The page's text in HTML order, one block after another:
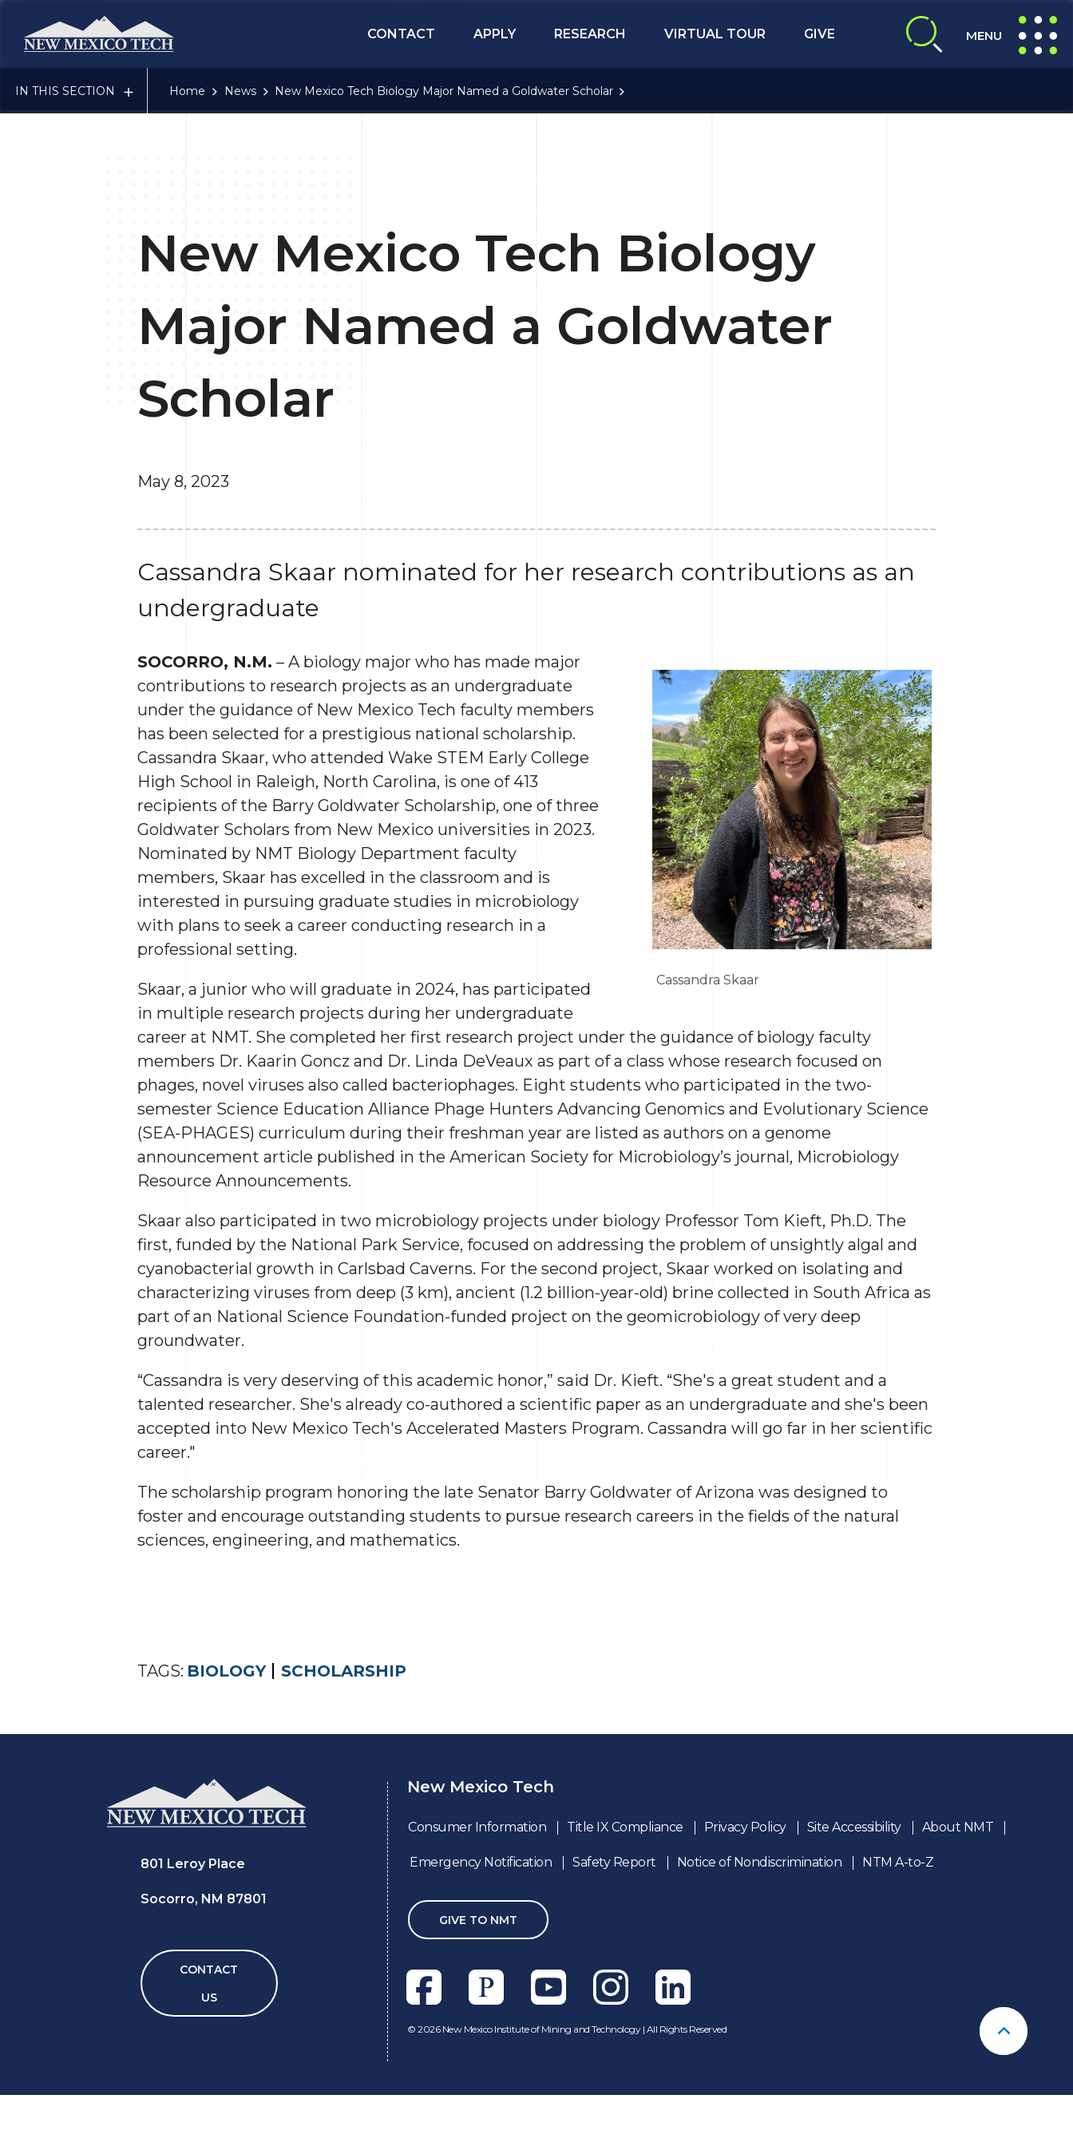
CONTACT
APPLY RESEARCH VIRTUAL TOUR GIVE expand search
MENU
expand
IN THIS SECTION Home News New Mexico Tech Biology Major Named a Goldwater Scholar
New Mexico Tech Biology
Major Named a Goldwater
Scholar
May 8, 2023
Cassandra Skaar nominated for her research contributions as an
undergraduate
Cassandra Skaar
SOCORRO, N.M. – A biology major who has made major
contributions to research projects as an undergraduate
under the guidance of New Mexico Tech faculty members
has been selected for a prestigious national scholarship.
Cassandra Skaar, who attended Wake STEM Early College
High School in Raleigh, North Carolina, is one of 413
recipients of the Barry Goldwater Scholarship, one of three
Goldwater Scholars from New Mexico universities in 2023.
Nominated by NMT Biology Department faculty
members, Skaar has excelled in the classroom and is
interested in pursuing graduate studies in microbiology
with plans to seek a career conducting research in a
professional setting.
Skaar, a junior who will graduate in 2024, has participated
in multiple research projects during her undergraduate
career at NMT. She completed her first research project under the guidance of biology faculty
members Dr. Kaarin Goncz and Dr. Linda DeVeaux as part of a class whose research focused on
phages, novel viruses also called bacteriophages. Eight students who participated in the two-
semester Science Education Alliance Phage Hunters Advancing Genomics and Evolutionary Science
(SEA-PHAGES) curriculum during their freshman year are listed as authors on a genome
announcement article published in the American Society for Microbiology’s journal, Microbiology
Resource Announcements.
Skaar also participated in two microbiology projects under biology Professor Tom Kieft, Ph.D. The
first, funded by the National Park Service, focused on addressing the problem of unsightly algal and
cyanobacterial growth in Carlsbad Caverns. For the second project, Skaar worked on isolating and
characterizing viruses from deep (3 km), ancient (1.2 billion-year-old) brine collected in South Africa as
part of an National Science Foundation-funded project on the geomicrobiology of very deep
groundwater.
“Cassandra is very deserving of this academic honor,” said Dr. Kieft. “She's a great student and a
talented researcher. She's already co-authored a scientific paper as an undergraduate and she's been
accepted into New Mexico Tech's Accelerated Masters Program. Cassandra will go far in her scientific
career."
The scholarship program honoring the late Senator Barry Goldwater of Arizona was designed to
foster and encourage outstanding students to pursue research careers in the fields of the natural
sciences, engineering, and mathematics.
TAGS: BIOLOGY SCHOLARSHIP
Back To
801 Leroy Place
Socorro, NM 87801
CONTACT
US
New Mexico Tech
Consumer Information Title IX Compliance Privacy Policy Site Accessibility About NMT
Emergency Notification Safety Report Notice of Nondiscrimination NTM A-to-Z
GIVE TO NMT
FacebookPixiesetYoutubeInstagramLinkedln
© 2026 New Mexico Institute of Mining and Technology | All Rights Reserved